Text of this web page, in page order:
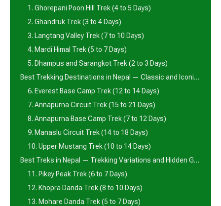
1. Ghorepani Poon Hill Trek (4 to 5 Days)
2. Ghandruk Trek (3 to 4 Days)
3. Langtang Valley Trek (7 to 10 Days)
4. Mardi Himal Trek (5 to 7 Days)
5. Dhampus and Sarangkot Trek (2 to 3 Days)
Best Trekking Destinations in Nepal — Classic and Iconic Routes
6. Everest Base Camp Trek (12 to 14 Days)
7. Annapurna Circuit Trek (15 to 21 Days)
8. Annapurna Base Camp Trek (7 to 12 Days)
9. Manaslu Circuit Trek (14 to 18 Days)
10. Upper Mustang Trek (10 to 14 Days)
Best Treks in Nepal — Trekking Variations and Hidden Gems
11. Pikey Peak Trek (6 to 7 Days)
12. Khopra Danda Trek (8 to 10 Days)
13. Mohare Danda Trek (5 to 7 Days)